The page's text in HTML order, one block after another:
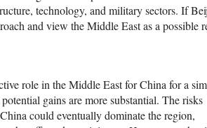
technology, and military sectors. If
and view the Middle East as a possible
role in the Middle East for China for a
gains are more substantial. The risks
could eventually dominate the region,